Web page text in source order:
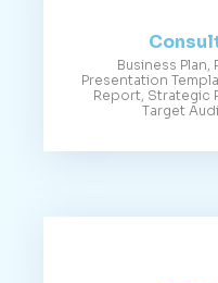
Business Plan,
Presentation
Report, Strategic
Target